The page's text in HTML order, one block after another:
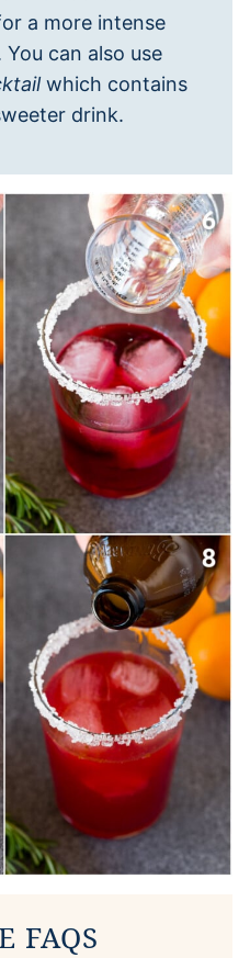
a more intense
can also use
which contains
drink.
FAQS